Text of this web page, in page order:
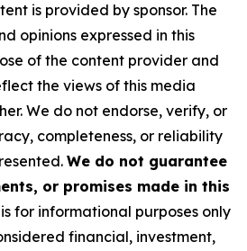
is provided by sponsor. The
opinions expressed in this
of the content provider and
the views of this media
We do not endorse, verify, or
completeness, or reliability
We do not guarantee
or promises made in this
for informational purposes only
financial, investment,